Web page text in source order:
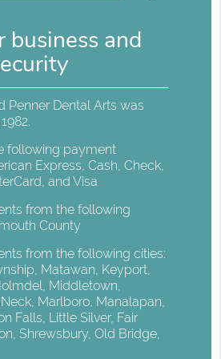
business and
Penner Dental Arts was
following payment
Express, Cash, Check,
and Visa
from the following
County
from the following cities:
Matawan, Keyport,
Middletown,
Marlboro, Manalapan,
Falls, Little Silver, Fair
Shrewsbury, Old Bridge,